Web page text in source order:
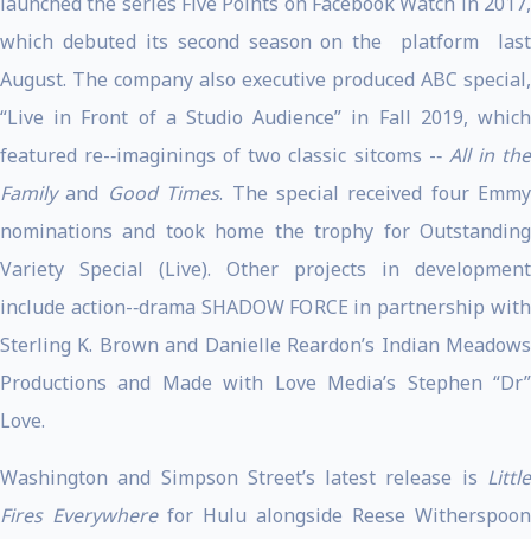
which debuted its second season on the platform last
August. The company also executive produced ABC special,
“Live in Front of a Studio Audience” in Fall 2019, which
featured re-­‐imaginings of two classic sitcoms -­‐ All in the
Familyand Good Times. The special received four Emmy
nominations and took home the trophy for Outstanding
Variety Special (Live). Other projects in development
include action-­‐drama SHADOW FORCE in partnership with
Sterling K. Brown and Danielle Reardon’s Indian Meadows
Productions and Made with Love Media’s Stephen “Dr”
Love.
Washington and Simpson Street’s latest release is Little
Fires Everywherefor Hulu alongside Reese Witherspoon